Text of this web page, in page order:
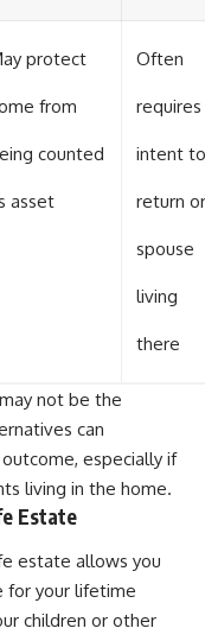
protect
from
counted
asset
Often
requires
intent to
return or
spouse
living
there
not be the
can
especially if
living in the home.
Estate
estate allows you
for your lifetime
children or other